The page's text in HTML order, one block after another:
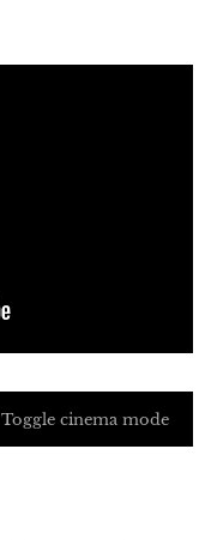
Toggle cinema mode